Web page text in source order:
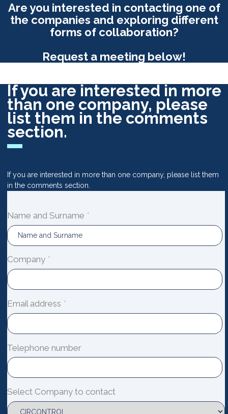
Are you interested in contacting one of
the companies and exploring different
forms of collaboration?
Request a meeting below!
If you are interested in more
than one company, please
list them in the comments
section.
If you are interested in more than one company, please list them
in the comments section.
Name and Surname *
Company *
Email address *
Telephone number
Select Company to contact